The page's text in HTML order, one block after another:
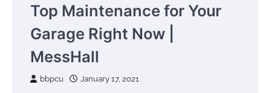
Top Maintenance for Your
Garage Right Now |
MessHall
bbpcu January 17, 2021